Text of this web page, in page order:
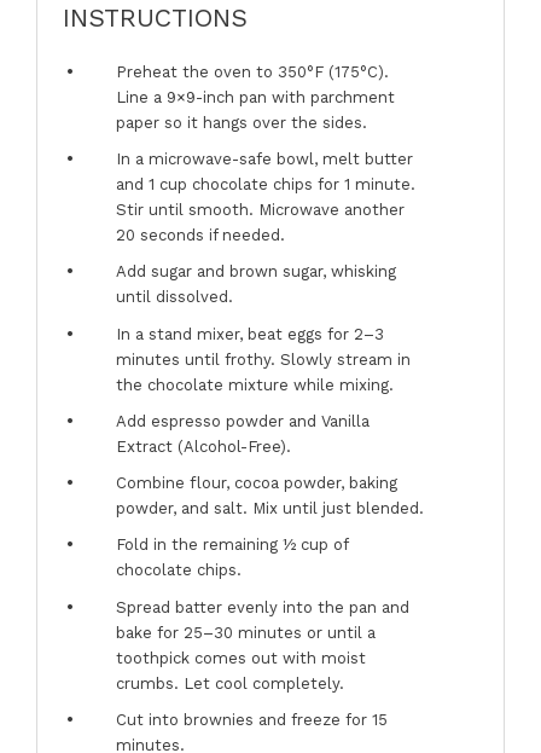
INSTRUCTIONS
Preheat the oven to 350°F (175°C).
Line a 9×9-inch pan with parchment
paper so it hangs over the sides.
In a microwave-safe bowl, melt butter
and 1 cup chocolate chips for 1 minute.
Stir until smooth. Microwave another
20 seconds if needed.
Add sugar and brown sugar, whisking
until dissolved.
In a stand mixer, beat eggs for 2–3
minutes until frothy. Slowly stream in
the chocolate mixture while mixing.
Add espresso powder and Vanilla
Extract (Alcohol-Free).
Combine flour, cocoa powder, baking
powder, and salt. Mix until just blended.
Fold in the remaining ½ cup of
chocolate chips.
Spread batter evenly into the pan and
bake for 25–30 minutes or until a
toothpick comes out with moist
crumbs. Let cool completely.
Cut into brownies and freeze for 15
minutes.